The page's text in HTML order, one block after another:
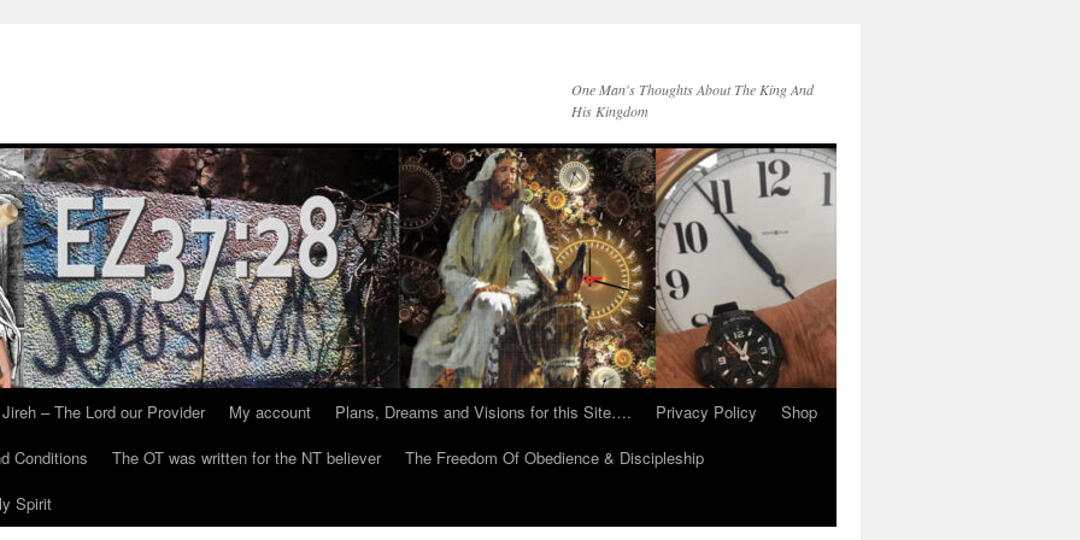
One Man's Thoughts About The King And
His Kingdom
– The Lord our Provider My account Plans, Dreams and Visions for this Site…. Privacy Policy
Shop
Conditions The OT was written for the NT believer
The Freedom Of Obedience & Discipleship
Spirit